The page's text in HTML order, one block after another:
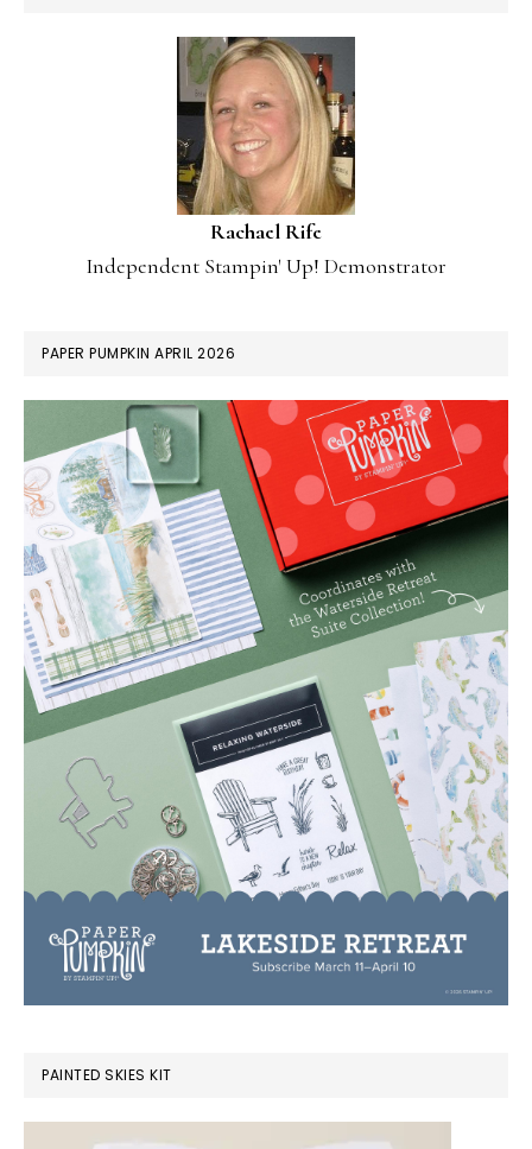
Rachael Rife
Independent Stampin' Up! Demonstrator
PAPER PUMPKIN APRIL 2026
PAINTED SKIES KIT